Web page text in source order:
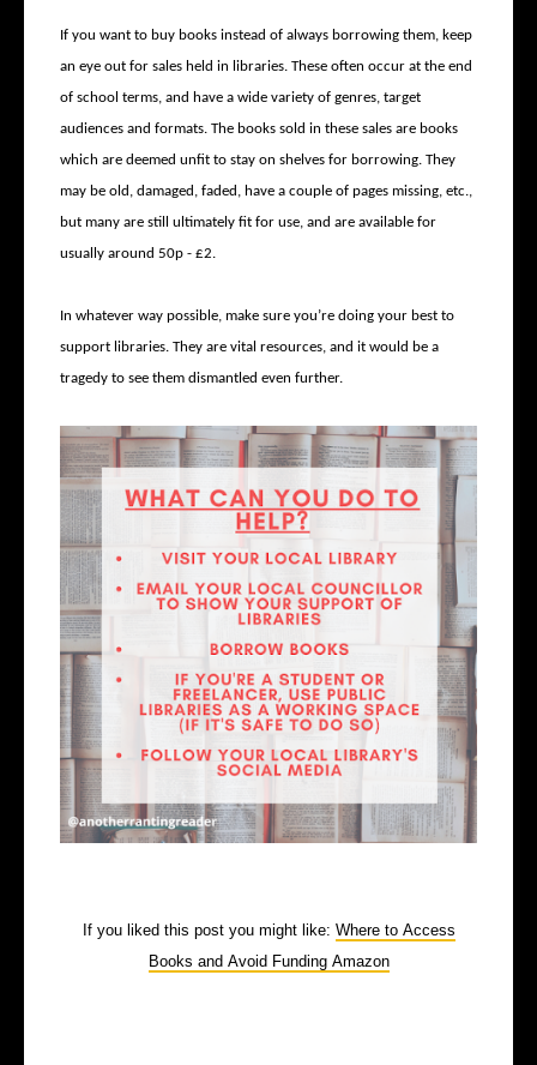
If you want to buy books instead of always borrowing them, keep
an eye out for sales held in libraries. These often occur at the end
of school terms, and have a wide variety of genres, target
audiences and formats. The books sold in these sales are books
which are deemed unfit to stay on shelves for borrowing. They
may be old, damaged, faded, have a couple of pages missing, etc.,
but many are still ultimately fit for use, and are available for
usually around 50p - £2.
In whatever way possible, make sure you’re doing your best to
support libraries. They are vital resources, and it would be a
tragedy to see them dismantled even further.
If you liked this post you might like: Where to Access
Books and Avoid Funding Amazon